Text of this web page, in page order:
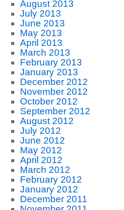
August 2013
July 2013
June 2013
May 2013
April 2013
March 2013
February 2013
January 2013
December 2012
November 2012
October 2012
September 2012
August 2012
July 2012
June 2012
May 2012
April 2012
March 2012
February 2012
January 2012
December 2011